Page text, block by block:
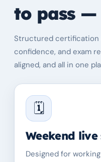
to pass —
Structured certification
confidence, and exam
aligned, and all in one
🗓️
Weekend
Designed for